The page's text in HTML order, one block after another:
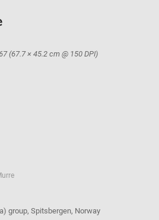
(67.7 × 45.2 cm @ 150 DPI)
group, Spitsbergen, Norway